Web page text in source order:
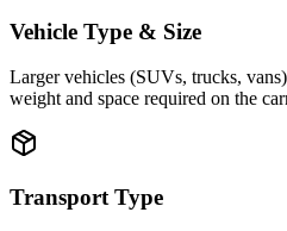
Vehicle Type & Size
Larger vehicles (SUVs, trucks,
weight and space required on the
Transport Type